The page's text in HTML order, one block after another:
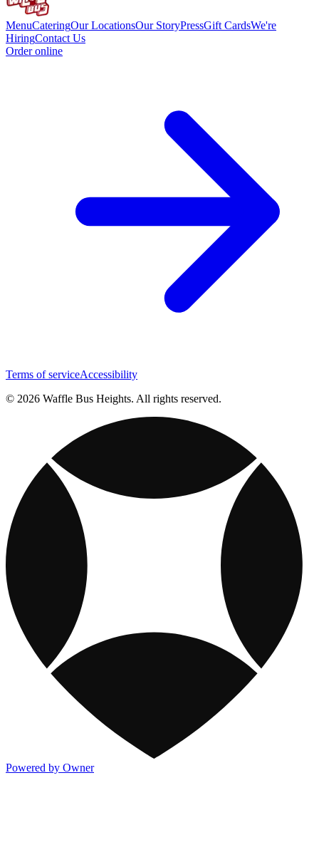
MenuCateringOur LocationsOur StoryPressGift CardsWe're
HiringContact Us
Order online
Terms of serviceAccessibility
© 2026 Waffle Bus Heights. All rights reserved.
Powered by Owner